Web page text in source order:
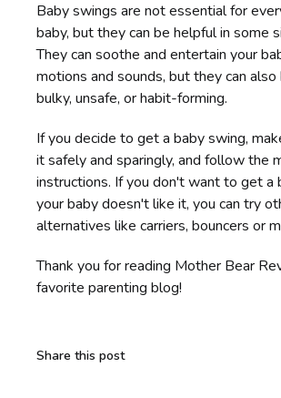
Baby swings are not essential for
baby, but they can be helpful in some
They can soothe and entertain your
motions and sounds, but they can
bulky, unsafe, or habit-forming.
If you decide to get a baby swing,
it safely and sparingly, and follow the
instructions. If you don't want to get a
your baby doesn't like it, you can try
alternatives like carriers, bouncers or
Thank you for reading Mother Bear
favorite parenting blog!
Share this post